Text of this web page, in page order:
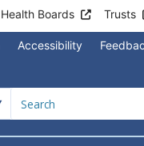
Health Boards Trusts
Accessibility